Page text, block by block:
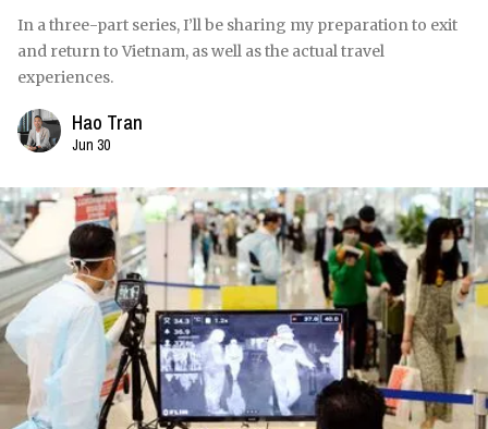
In a three-part series, I’ll be sharing my preparation to exit
and return to Vietnam, as well as the actual travel
experiences.
Hao Tran
Jun 30